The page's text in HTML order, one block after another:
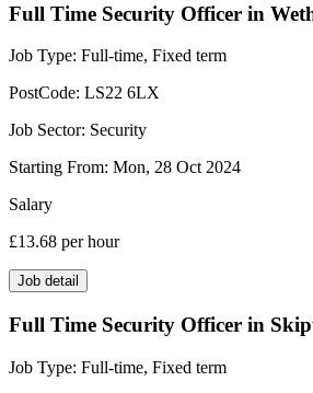
Full Time Security Officer in
Job Type: Full-time, Fixed term
PostCode: LS22 6LX
Job Sector: Security
Starting From: Mon, 28 Oct 2024
Salary
£13.68 per hour
Job detail
Full Time Security Officer in
Job Type: Full-time, Fixed term